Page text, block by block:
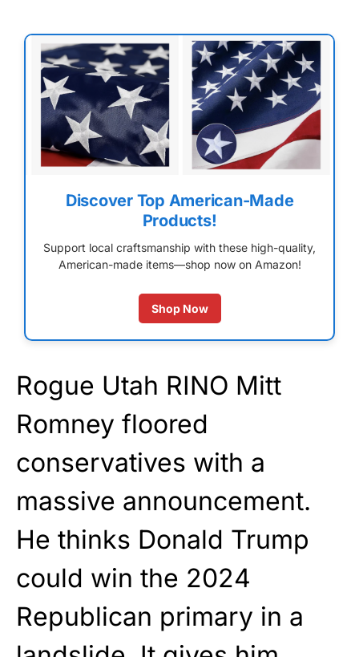
Discover Top American-Made
Products!
Support local craftsmanship with these high-quality,
American-made items—shop now on Amazon!
Shop Now
Rogue Utah RINO Mitt
Romney floored
conservatives with a
massive announcement.
He thinks Donald Trump
could win the 2024
Republican primary in a